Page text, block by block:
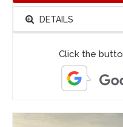
DETAILS
Click the